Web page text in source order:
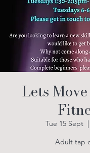
Lets
Tue 15 Sept
  |
Adult tap